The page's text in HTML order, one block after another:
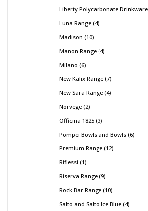
Liberty Polycarbonate Drinkware
Luna Range 4
Madison 10
Manon Range 4
Milano 6
New Kalix Range 7
New Sara Range 4
Norvege 2
Officina 1825 3
Pompei Bowls and Bowls 6
Premium Range 12
Riflessi 1
Riserva Range 9
Rock Bar Range 10
Salto and Salto Ice Blue 4